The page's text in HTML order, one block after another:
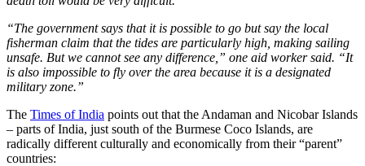
“The government says that it is possible to go but say the local
fisherman claim that the tides are particularly high, making sailing
unsafe. But we cannot see any difference,” one aid worker said. “It
is also impossible to fly over the area because it is a designated
military zone.”
The Times of India points out that the Andaman and Nicobar Islands
– parts of India, just south of the Burmese Coco Islands, are
radically different culturally and economically from their “parent”
countries: